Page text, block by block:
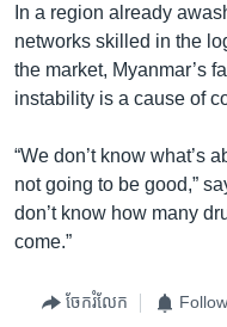
In a region already
networks skilled in the
the market, Myanmar’s
instability is a cause of
“We don’t know what’s
not going to be good,”
don’t know how many
come.”
ចែករំលែក